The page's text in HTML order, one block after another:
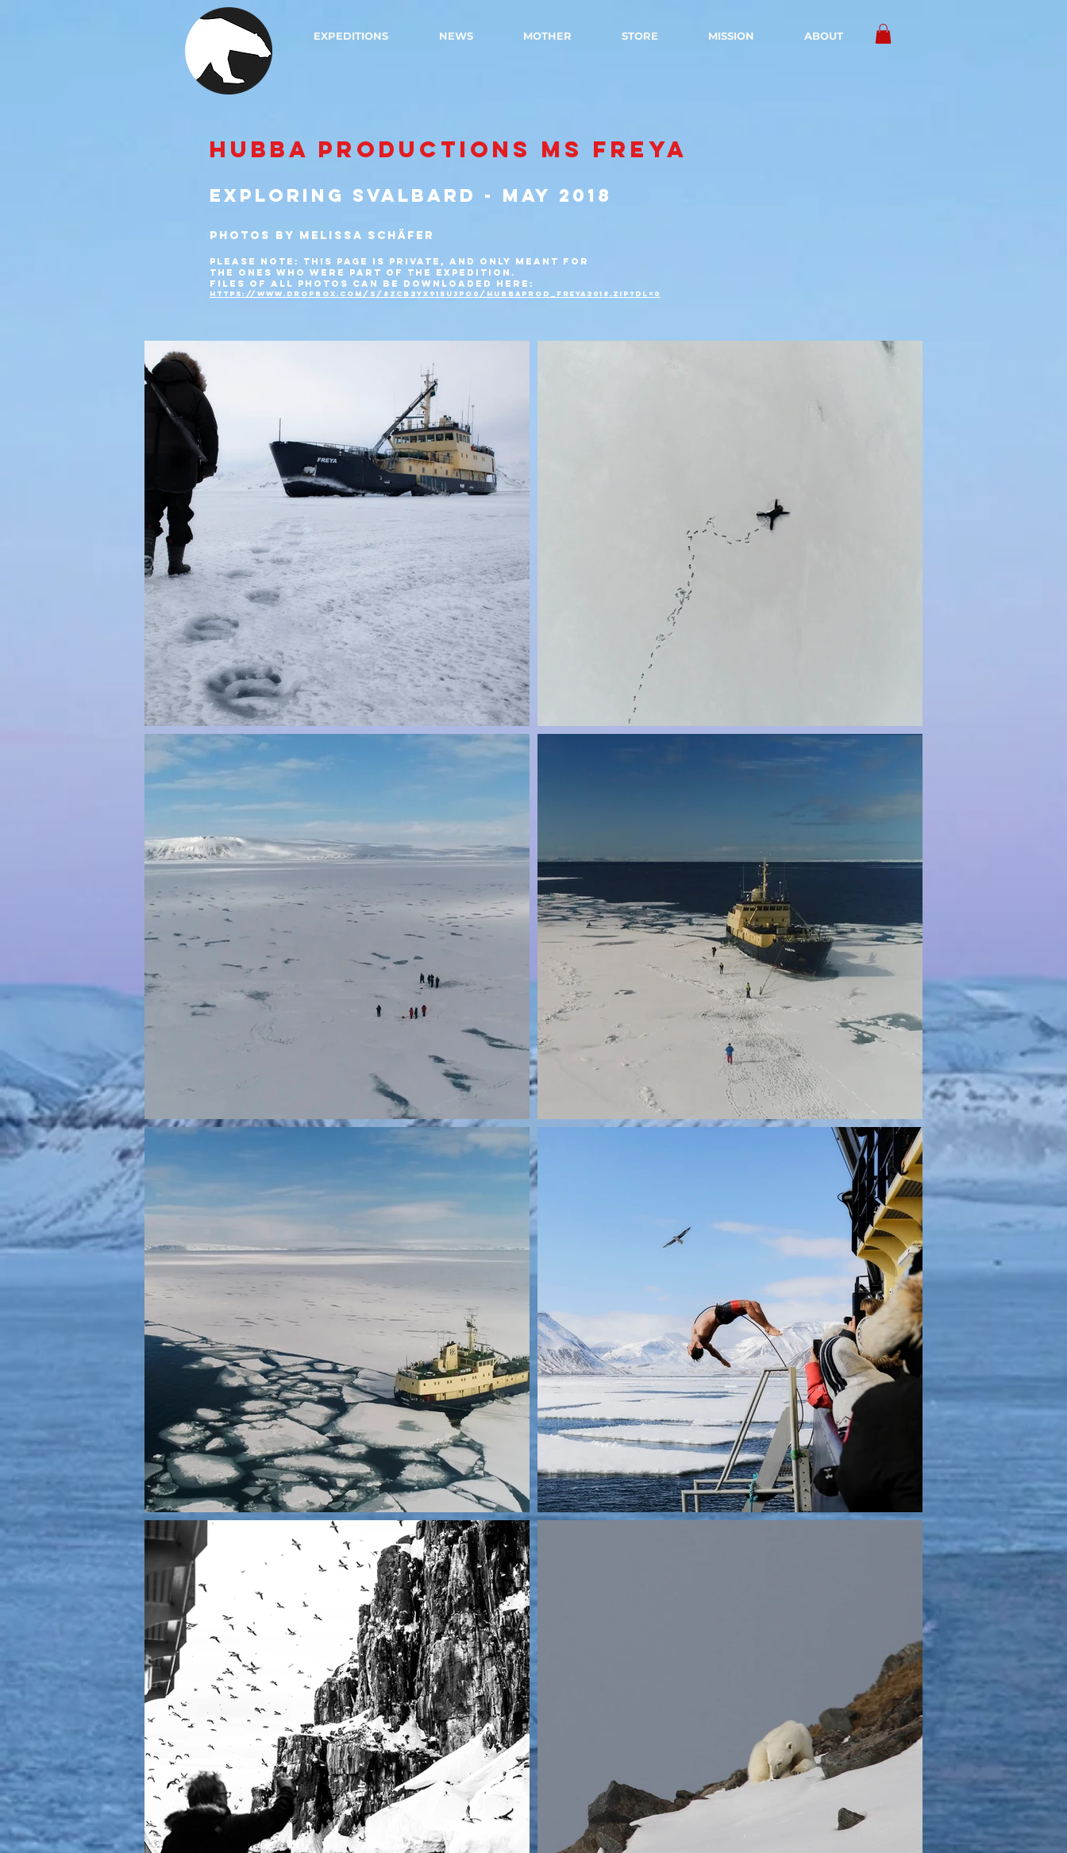
EXPEDITIONS NEWS MOTHER STORE MISSION ABOUT
HUBBA PRODUCTIONS MS FREYA
EXPLORING SVALBARD - MAY 2018
PHOTOS by MELISSA SCHÄFER
PLEASE NOTE: THIS PAGE IS PRIVATE, AND ONLY MEANT FOR
THE ONES WHO WERE PART OF THE EXPEDITION.
FILES OF ALL PHOTOS CAN BE DOWNLOADED HERE:
https://www.dropbox.com/s/8zcb2yx915u3po0/hubbaprod_freya2018.zip?dl=0